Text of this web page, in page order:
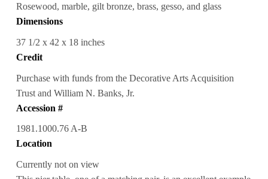
Rosewood, marble, gilt bronze, brass, gesso, and glass
Dimensions
37 1/2 x 42 x 18 inches
Credit
Purchase with funds from the Decorative Arts Acquisition
Trust and William N. Banks, Jr.
Accession #
1981.1000.76 A-B
Location
Currently not on view